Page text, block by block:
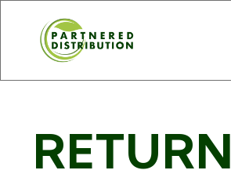
RETURN